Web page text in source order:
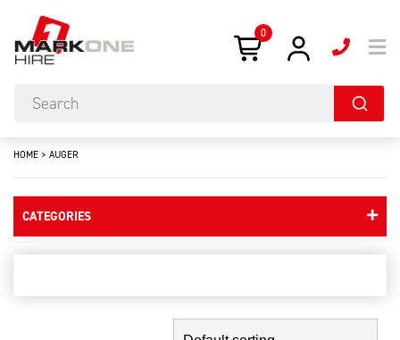
0
HOME > AUGER
CATEGORIES